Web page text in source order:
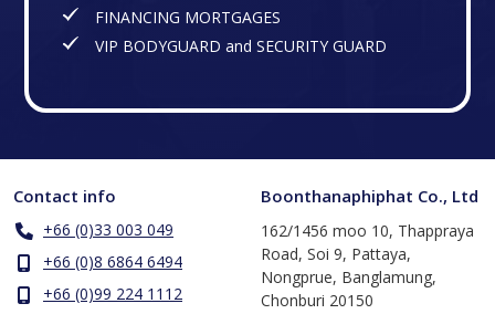
FINANCING MORTGAGES
VIP BODYGUARD and SECURITY GUARD
Contact info
+66 (0)33 003 049
+66 (0)8 6864 6494
+66 (0)99 224 1112
Boonthanaphiphat Co., Ltd
162/1456 moo 10, Thappraya
Road, Soi 9, Pattaya,
Nongprue, Banglamung,
Chonburi 20150